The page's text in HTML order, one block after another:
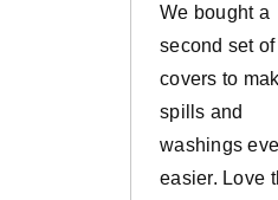
We bought a
second set of
covers to
spills and
washings
easier. Love